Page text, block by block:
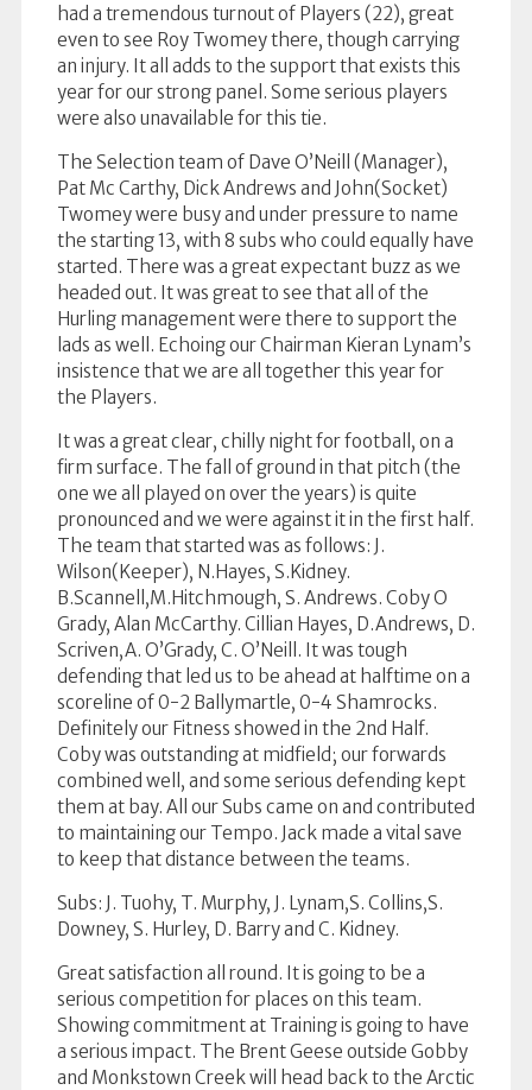
had a tremendous turnout of Players (22), great
even to see Roy Twomey there, though carrying
an injury. It all adds to the support that exists this
year for our strong panel. Some serious players
were also unavailable for this tie.
The Selection team of Dave O’Neill (Manager),
Pat Mc Carthy, Dick Andrews and John(Socket)
Twomey were busy and under pressure to name
the starting 13, with 8 subs who could equally have
started. There was a great expectant buzz as we
headed out. It was great to see that all of the
Hurling management were there to support the
lads as well. Echoing our Chairman Kieran Lynam’s
insistence that we are all together this year for
the Players.
It was a great clear, chilly night for football, on a
firm surface. The fall of ground in that pitch (the
one we all played on over the years) is quite
pronounced and we were against it in the first half.
The team that started was as follows: J.
Wilson(Keeper), N.Hayes, S.Kidney.
B.Scannell,M.Hitchmough, S. Andrews. Coby O
Grady, Alan McCarthy. Cillian Hayes, D.Andrews, D.
Scriven,A. O’Grady, C. O’Neill. It was tough
defending that led us to be ahead at halftime on a
scoreline of 0-2 Ballymartle, 0-4 Shamrocks.
Definitely our Fitness showed in the 2nd Half.
Coby was outstanding at midfield; our forwards
combined well, and some serious defending kept
them at bay. All our Subs came on and contributed
to maintaining our Tempo. Jack made a vital save
to keep that distance between the teams.
Subs: J. Tuohy, T. Murphy, J. Lynam,S. Collins,S.
Downey, S. Hurley, D. Barry and C. Kidney.
Great satisfaction all round. It is going to be a
serious competition for places on this team.
Showing commitment at Training is going to have
a serious impact. The Brent Geese outside Gobby
and Monkstown Creek will head back to the Arctic